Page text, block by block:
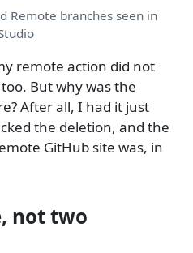
Remote branches seen in
remote action did not
But why was the
After all, I had it just
the deletion, and the
GitHub site was, in
not two